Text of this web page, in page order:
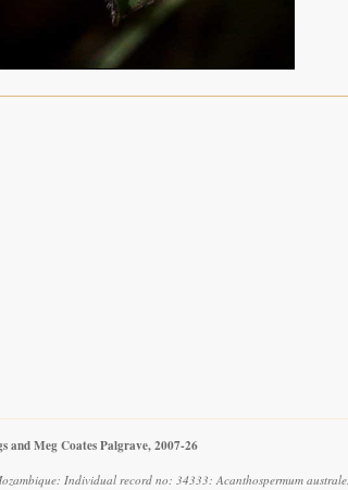
Meg Coates Palgrave, 2007-26
Individual record no: 34333: Acanthospermum australe.